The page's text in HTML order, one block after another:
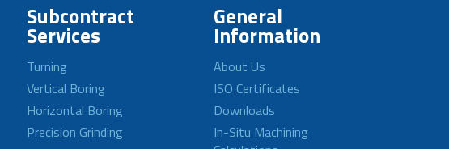
Subcontract
Services
Turning
Vertical Boring
Horizontal Boring
Precision Grinding
General
Information
About Us
ISO Certificates
Downloads
In-Situ Machining